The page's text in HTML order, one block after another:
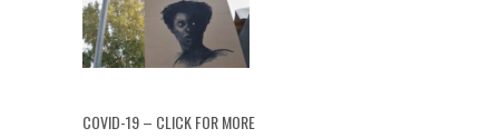
COVID-19 – CLICK FOR MORE